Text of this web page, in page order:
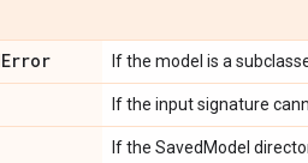
Error If the model is a
If the input signature
If the SavedModel